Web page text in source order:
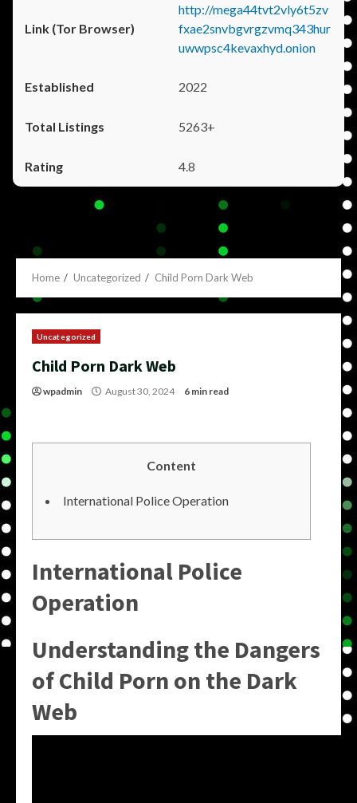
http://mega44tvt2vly6t5zv
fxae2snvbgvrgzvmq343hur
uwwpsc4kevaxhyd.onion
2022
5263+
4.8
Home Uncategorized Child Porn Dark Web
Uncategorized
Child Porn Dark Web
wpadmin August 30, 2024 6 min read
Content
International Police Operation
International Police
Operation
Understanding the Dangers
of Child Porn on the Dark
Web